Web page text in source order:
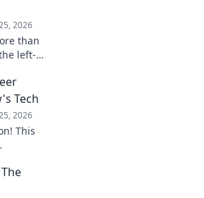
2026
than
left-
to
Tech
2026
This
the
his